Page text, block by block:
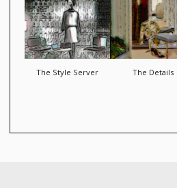
The Style Server The Details